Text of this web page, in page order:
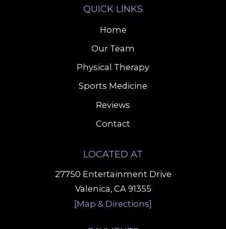
QUICK LINKS
Home
Our Team
Physical Therapy
Sports Medicine
Reviews
Contact
LOCATED AT
27750 Entertainment Drive
Valenica, CA 91355
[Map & Directions]